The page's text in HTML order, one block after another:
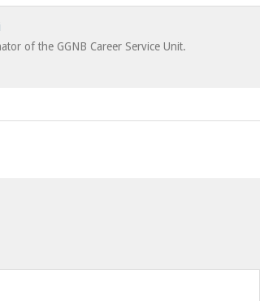
of the GGNB Career Service Unit.